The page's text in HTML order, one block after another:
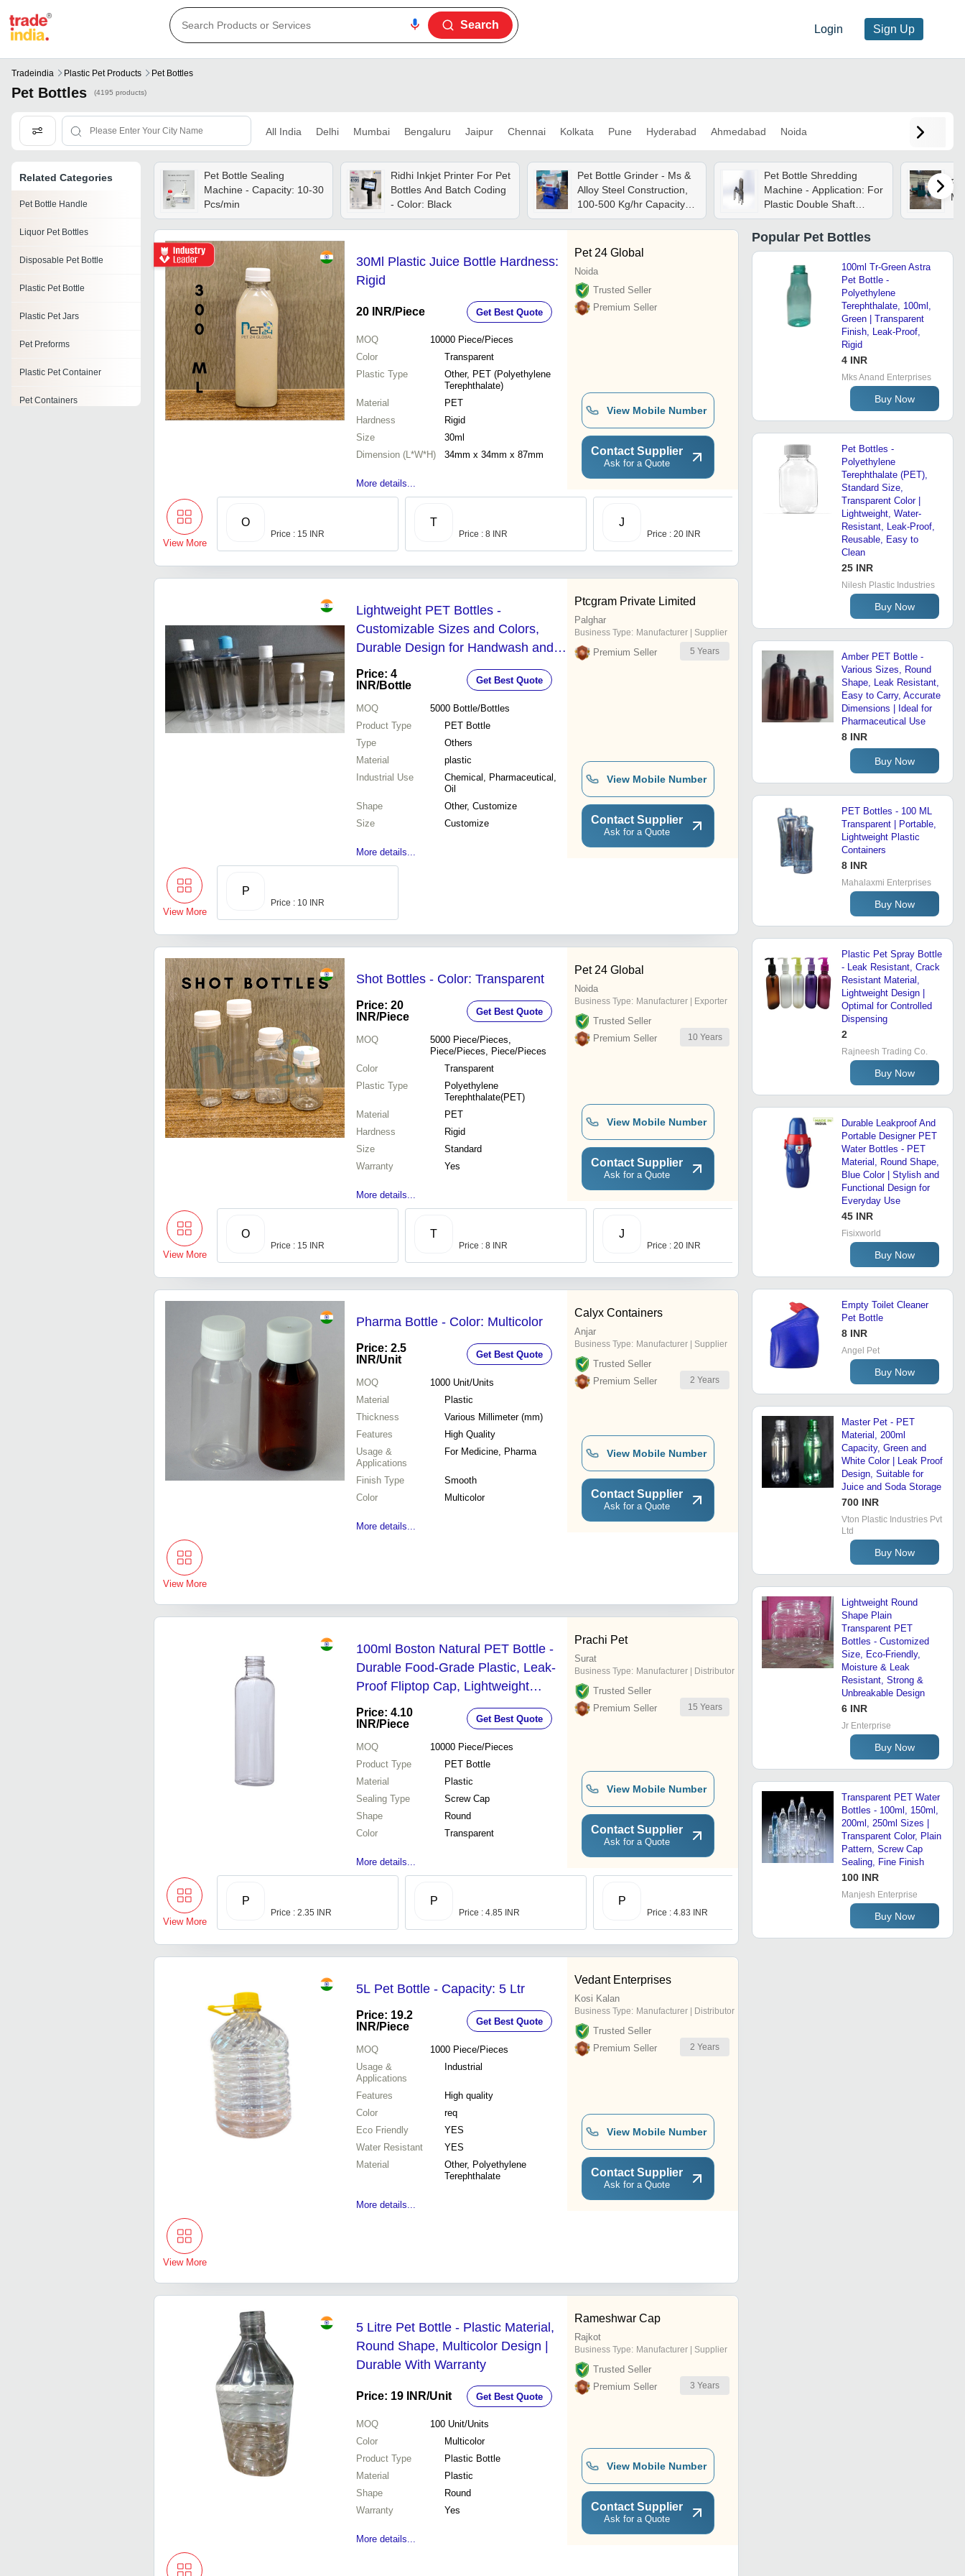
Login Sign Up
Search
Tradeindia Plastic Pet Products Pet Bottles
Pet Bottles (4195 products)
All India Delhi Mumbai Bengaluru Jaipur Chennai Kolkata Pune Hyderabad Ahmedabad Noida
Related Categories
Pet Bottle Handle
Liquor Pet Bottles
Disposable Pet Bottle
Plastic Pet Bottle
Plastic Pet Jars
Pet Preforms
Plastic Pet Container
Pet Containers
Pet Bottle Sealing
Machine - Capacity: 10-30
Pcs/min
Ridhi Inkjet Printer For Pet
Bottles And Batch Coding
- Color: Black
Pet Bottle Grinder - Ms &
Alloy Steel Construction,
100-500 Kg/hr Capacity |
Semi-automatic
Operation, 10-50 Hp
Motor Power,
Volt Power Supply, 1-year
Warranty
Pet Bottle Shredding
Machine - Application: For
Plastic Double Shaft
Maintains Fee
30Ml Plastic Juice Bottle Hardness:
Rigid
20 INR/Piece Get Best Quote
MOQ 10000 Piece/Pieces
Color
Transparent
Plastic Type
Other, PET (Polyethylene
Terephthalate)
Material
PET
Hardness
Rigid
Size
30ml
Dimension (L*W*H)
34mm x 34mm x 87mm
More details...
Pet 24 Global
Noida
Trusted Seller
Premium Seller
View Mobile Number
Contact Supplier
Ask for a Quote
View More
O
Price : 15 INR
T
Price : 8 INR
J
Price : 20 INR Price : 20 INR
Lightweight PET Bottles -
Customizable Sizes and Colors,
Durable Design for Handwash and
Sanitiser Use
Price: 4
INR/Bottle Get Best Quote
MOQ 5000 Bottle/Bottles
Product Type
PET Bottle
Type
Others
Material
plastic
Industrial Use
Chemical, Pharmaceutical,
Oil
Shape
Other, Customize
Size
Customize
More details...
Ptcgram Private Limited
Palghar
Business Type: Manufacturer | Supplier
Premium Seller 5 Years
View Mobile Number
Contact Supplier
Ask for a Quote
View More
P
Price : 10 INR
Shot Bottles - Color: Transparent
Price: 20
INR/Piece Get Best Quote
MOQ 5000 Piece/Pieces,
Piece/Pieces, Piece/Pieces
Color
Transparent
Plastic Type
Polyethylene
Terephthalate(PET)
Material
PET
Hardness
Rigid
Size
Standard
Warranty
Yes
More details...
Pet 24 Global
Noida
Business Type: Manufacturer | Exporter
Trusted Seller
Premium Seller
10 Years
View Mobile Number
Contact Supplier
Ask for a Quote
View More
O
Price : 15 INR
T
Price : 8 INR
J
Price : 20 INR Price : 20 INR
Pharma Bottle - Color: Multicolor
Price: 2.5
INR/Unit Get Best Quote
MOQ 1000 Unit/Units
Material
Plastic
Thickness
Various Millimeter (mm)
Features
High Quality
Usage &
Applications
For Medicine, Pharma
Finish Type
Smooth
Color
Multicolor
More details...
Calyx Containers
Anjar
Business Type: Manufacturer | Supplier
Trusted Seller
Premium Seller
2 Years
View Mobile Number
Contact Supplier
Ask for a Quote
View More
100ml Boston Natural PET Bottle -
Durable Food-Grade Plastic, Leak-
Proof Fliptop Cap, Lightweight
Portable Design, Elegant Natural
Color
Price: 4.10
INR/Piece Get Best Quote
MOQ 10000 Piece/Pieces
Product Type
PET Bottle
Material
Plastic
Sealing Type
Screw Cap
Shape
Round
Color
Transparent
More details...
Prachi Pet
Surat
Business Type: Manufacturer | Distributor
Trusted Seller
Premium Seller
15 Years
View Mobile Number
Contact Supplier
Ask for a Quote
View More
P
Price : 2.35 INR
P
Price : 4.85 INR
P
Price : 4.83 INR Price : 7.95 INR
5L Pet Bottle - Capacity: 5 Ltr
Price: 19.2
INR/Piece Get Best Quote
MOQ 1000 Piece/Pieces
Usage &
Applications
Industrial
Features
High quality
Color
req
Eco Friendly
YES
Water Resistant
YES
Material
Other, Polyethylene
Terephthalate
More details...
Vedant Enterprises
Kosi Kalan
Business Type: Manufacturer | Distributor
Trusted Seller
Premium Seller
2 Years
View Mobile Number
Contact Supplier
Ask for a Quote
View More
5 Litre Pet Bottle - Plastic Material,
Round Shape, Multicolor Design |
Durable With Warranty
Price: 19 INR/Unit Get Best Quote
MOQ 100 Unit/Units
Color
Multicolor
Product Type
Plastic Bottle
Material
Plastic
Shape
Round
Warranty
Yes
More details...
Rameshwar Cap
Rajkot
Business Type: Manufacturer | Supplier
Trusted Seller
Premium Seller
3 Years
View Mobile Number
Contact Supplier
Ask for a Quote
Popular Pet Bottles
100ml Tr-Green Astra
Pet Bottle -
Polyethylene
Terephthalate, 100ml,
Green | Transparent
Finish, Leak-Proof,
Rigid
4 INR
Mks Anand Enterprises
Buy Now
Pet Bottles -
Polyethylene
Terephthalate (PET),
Standard Size,
Transparent Color |
Lightweight, Water-
Resistant, Leak-Proof,
Reusable, Easy to
Clean
25 INR
Nilesh Plastic Industries
Buy Now
Amber PET Bottle -
Various Sizes, Round
Shape, Leak Resistant,
Easy to Carry, Accurate
Dimensions | Ideal for
Pharmaceutical Use
8 INR
Buy Now
PET Bottles - 100 ML
Transparent | Portable,
Lightweight Plastic
Containers
8 INR
Mahalaxmi Enterprises
Buy Now
Plastic Pet Spray Bottle
- Leak Resistant, Crack
Resistant Material,
Lightweight Design |
Optimal for Controlled
Dispensing
2
Rajneesh Trading Co.
Buy Now
Durable Leakproof And
Portable Designer PET
Water Bottles - PET
Material, Round Shape,
Blue Color | Stylish and
Functional Design for
Everyday Use
45 INR
Fisixworld
Buy Now
Empty Toilet Cleaner
Pet Bottle
8 INR
Angel Pet
Buy Now
Master Pet - PET
Material, 200ml
Capacity, Green and
White Color | Leak Proof
Design, Suitable for
Juice and Soda Storage
700 INR
Vton Plastic Industries Pvt
Ltd
Buy Now
Lightweight Round
Shape Plain
Transparent PET
Bottles - Customized
Size, Eco-Friendly,
Moisture & Leak
Resistant, Strong &
Unbreakable Design
6 INR
Jr Enterprise
Buy Now
Transparent PET Water
Bottles - 100ml, 150ml,
200ml, 250ml Sizes |
Transparent Color, Plain
Pattern, Screw Cap
Sealing, Fine Finish
100 INR
Manjesh Enterprise
Buy Now